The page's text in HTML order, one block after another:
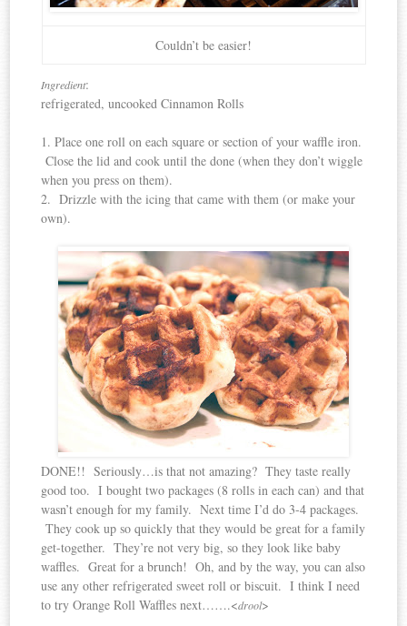
Couldn’t be easier!
Ingredient:
refrigerated, uncooked Cinnamon Rolls
1. Place one roll on each square or section of your waffle iron.
Close the lid and cook until the done (when they don’t wiggle
when you press on them).
2. Drizzle with the icing that came with them (or make your
own).
DONE!! Seriously…is that not amazing? They taste really
good too. I bought two packages (8 rolls in each can) and that
wasn’t enough for my family. Next time I’d do 3-4 packages.
They cook up so quickly that they would be great for a family
get-together. They’re not very big, so they look like baby
waffles. Great for a brunch! Oh, and by the way, you can also
use any other refrigerated sweet roll or biscuit. I think I need
to try Orange Roll Waffles next…….<drool>